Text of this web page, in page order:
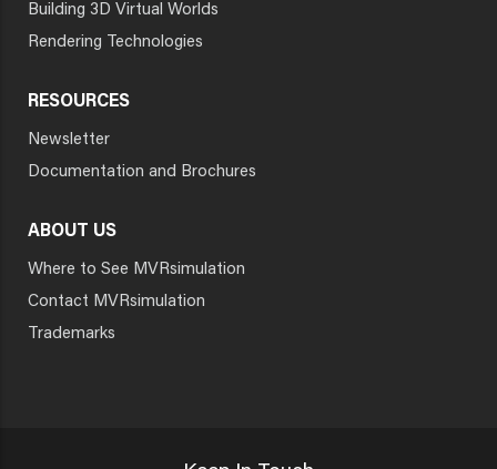
Building 3D Virtual Worlds
Rendering Technologies
RESOURCES
Newsletter
Documentation and Brochures
ABOUT US
Where to See MVRsimulation
Contact MVRsimulation
Trademarks